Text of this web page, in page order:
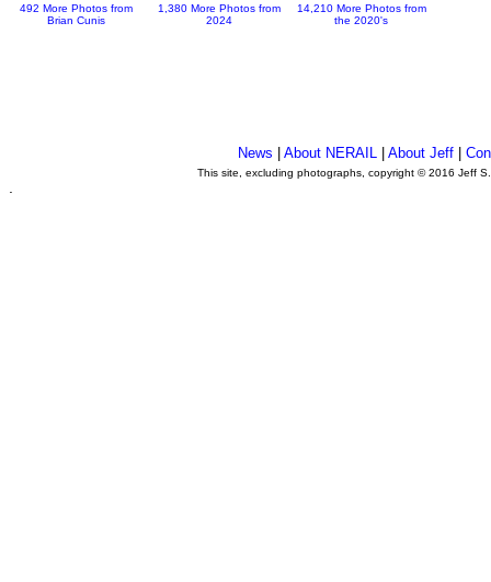
492 More Photos from
Brian Cunis
1,380 More Photos from
2024
14,210 More Photos from
the 2020's
News |About NERAIL |About Jeff |
This site, excluding photographs, copyright © 2016 Jeff